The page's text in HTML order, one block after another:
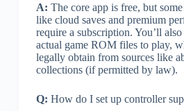
A: The core app is free, but
like cloud saves and premium
require a subscription. You’ll also
actual game ROM files to play,
legally obtain from sources like
collections (if permitted by law).
Q: How do I set up controller